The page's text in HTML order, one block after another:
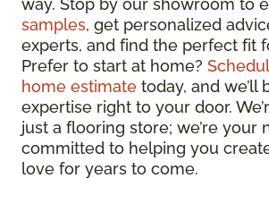
way. Stop by our showroom to
samples, get personalized
experts, and find the perfect fit
Prefer to start at home?
home estimate today, and we’ll
expertise right to your door.
just a flooring store; we’re your
committed to helping you
love for years to come.